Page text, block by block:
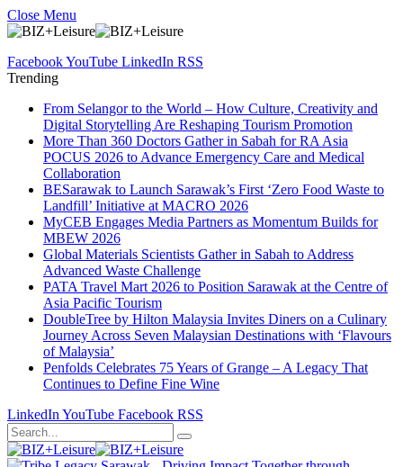
Close Menu
FacebookYouTube LinkedIn RSS
Trending
From Selangor to the World – How Culture, Creativity and
Digital Storytelling Are Reshaping Tourism Promotion
More Than 360 Doctors Gather in Sabah for RA Asia
POCUS 2026 to Advance Emergency Care and Medical
Collaboration
BESarawak to Launch Sarawak’s First ‘Zero Food Waste to
Landfill’ Initiative at MACRO 2026
MyCEB Engages Media Partners as Momentum Builds for
MBEW 2026
Global Materials Scientists Gather in Sabah to Address
Advanced Waste Challenge
PATA Travel Mart 2026 to Position Sarawak at the Centre of
Asia Pacific Tourism
DoubleTree by Hilton Malaysia Invites Diners on a Culinary
Journey Across Seven Malaysian Destinations with ‘Flavours
of Malaysia’
Penfolds Celebrates 75 Years of Grange – A Legacy That
Continues to Define Fine Wine
LinkedIn YouTube Facebook RSS